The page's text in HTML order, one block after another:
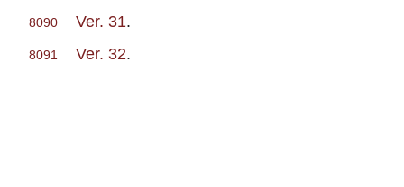
8090 Ver. 31.
8091 Ver. 32.